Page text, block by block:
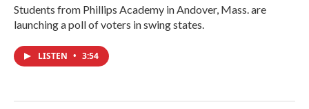
Students from Phillips Academy in Andover, Mass. are
launching a poll of voters in swing states.
LISTEN • 3:54